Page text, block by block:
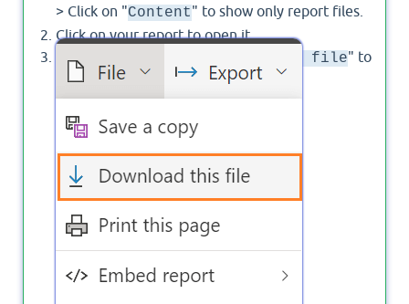
> Click on "Content" to show only report files.
Click on your report to open it.
Download a file" to
export the
file.